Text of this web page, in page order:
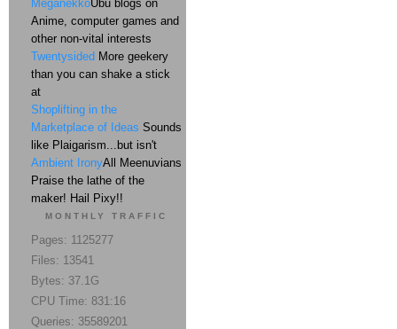
MeganekkoUbu blogs on
Anime, computer games and
other non-vital interests
Twentysided More geekery
than you can shake a stick
at
Shoplifting in the
Marketplace of Ideas Sounds
like Plaigarism...but isn't
Ambient IronyAll Meenuvians
Praise the lathe of the
maker! Hail Pixy!!
MONTHLY TRAFFIC
Pages: 1125277
Files: 13541
Bytes: 37.1G
CPU Time: 831:16
Queries: 35589201